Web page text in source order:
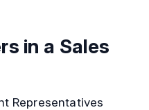
in a Sales
Representatives